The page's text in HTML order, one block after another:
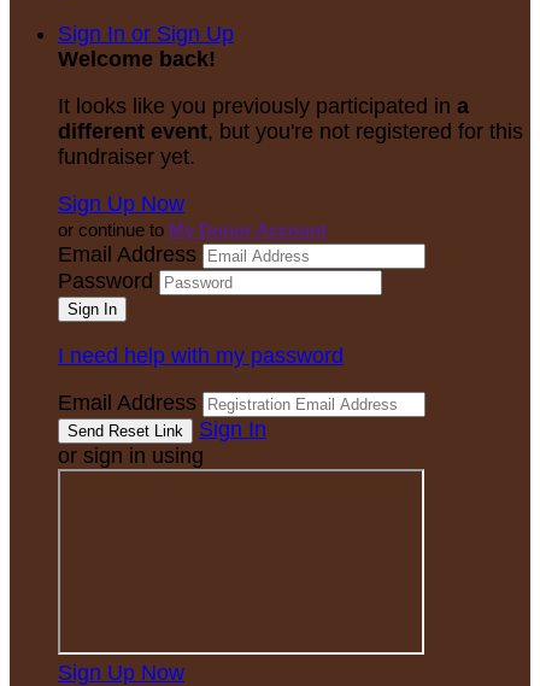
Sign In or Sign Up
Welcome back!
It looks like you previously participated in a
different event, but you're not registered for this
fundraiser yet.
Sign Up Now
or continue to My Donor Account
Email Address
Password
I need help with my password
Email Address
Sign In
or sign in using
Sign Up Now